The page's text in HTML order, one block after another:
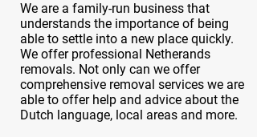
We are a family-run business that
understands the importance of being
able to settle into a new place quickly.
We offer professional Netherands
removals. Not only can we offer
comprehensive removal services we are
able to offer help and advice about the
Dutch language, local areas and more.